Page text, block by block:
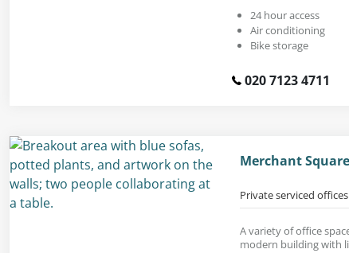
24 hour access
Air conditioning
Bike storage
020 7123 4711
Merchant
Private serviced offices
A variety of office
modern building with